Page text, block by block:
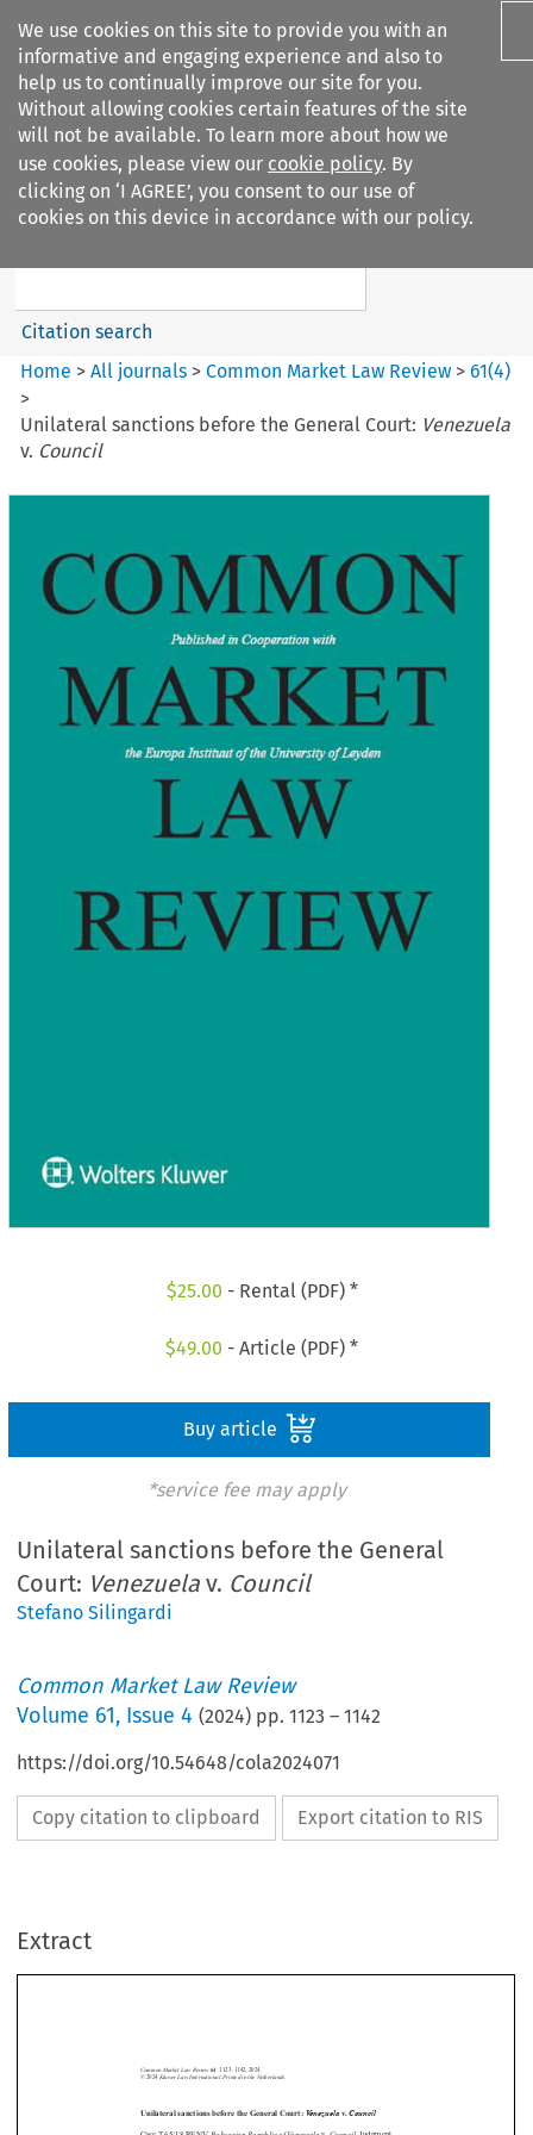
We use cookies on this site to provide you with an
informative and engaging experience and also to
help us to continually improve our site for you.
Without allowing cookies certain features of the site
will not be available. To learn more about how we
use cookies, please view our cookie policy. By
clicking on ‘I AGREE’, you consent to our use of
cookies on this device in accordance with our policy.
Search filters
Common Market Law Review
Search content
Citation search
Home >All journals >Common Market Law Review >61(4)
>
Unilateral sanctions before the General Court: Venezuela
v. Council
$25.00 - Rental (PDF) *
$49.00 - Article (PDF) *
Buy article
*service fee may apply
Unilateral sanctions before the General
Court: Venezuela v. Council
Stefano Silingardi
Common Market Law Review
Volume 61, Issue 4 (2024) pp.1123 –1142
https://doi.org/10.54648/cola2024071
Copy citation to clipboard Export citation to RIS
Extract
  
 


EU:T:2023:529
1.  Introduction
Common Market Law Review